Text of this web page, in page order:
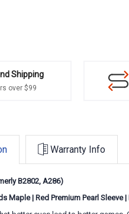
Shipping
over $99
Warranty Info
B2802, A286)
Maple | Red Premium Pearl Sleeve |